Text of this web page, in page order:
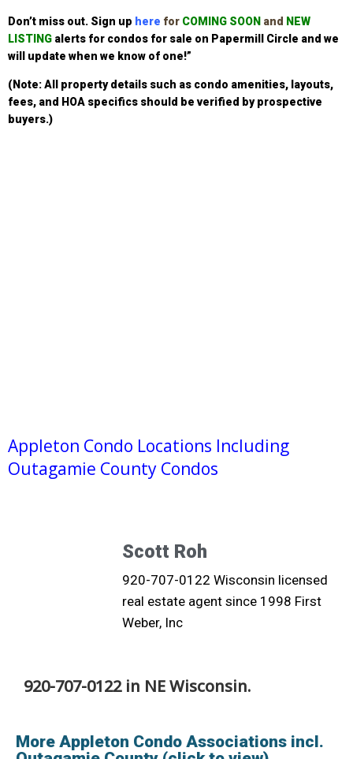
Don’t miss out. Sign up here for COMING SOON and NEW
LISTING alerts for condos for sale on Papermill Circle and we
will update when we know of one!”
(Note: All property details such as condo amenities, layouts,
fees, and HOA specifics should be verified by prospective
buyers.)
Appleton Condo Locations Including
Outagamie County Condos
Scott Roh
920-707-0122 Wisconsin licensed
real estate agent since 1998 First
Weber, Inc
920-707-0122 in NE Wisconsin.
More Appleton Condo Associations incl.